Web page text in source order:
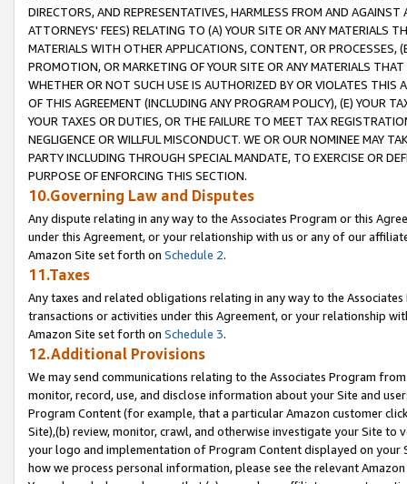
DIRECTORS, AND REPRESENTATIVES, HARMLESS FROM AND
ATTORNEYS' FEES) RELATING TO (A) YOUR SITE OR ANY MATERIALS
MATERIALS WITH OTHER APPLICATIONS, CONTENT, OR PROCESSES,
PROMOTION, OR MARKETING OF YOUR SITE OR ANY MATERIALS
WHETHER OR NOT SUCH USE IS AUTHORIZED BY OR VIOLATES THIS
OF THIS AGREEMENT (INCLUDING ANY PROGRAM POLICY), (E) YOUR
YOUR TAXES OR DUTIES, OR THE FAILURE TO MEET TAX
NEGLIGENCE OR WILLFUL MISCONDUCT. WE OR OUR NOMINEE MAY
PARTY INCLUDING THROUGH SPECIAL MANDATE, TO EXERCISE OR
PURPOSE OF ENFORCING THIS SECTION.
10.Governing Law and Disputes
Any dispute relating in any way to the Associates Program or this
under this Agreement, or your relationship with us or any of our
Amazon Site set forth on Schedule 2.
11.Taxes
Any taxes and related obligations relating in any way to the
transactions or activities under this Agreement, or your relationship
Amazon Site set forth on Schedule 3.
12.Additional Provisions
We may send communications relating to the Associates Program
monitor, record, use, and disclose information about your Site and
Program Content (for example, that a particular Amazon customer
Site),(b) review, monitor, crawl, and otherwise investigate your Site
your logo and implementation of Program Content displayed on
how we process personal information, please see the relevant